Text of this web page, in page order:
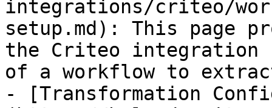
integrations/criteo/
setup.md): This page
the Criteo integration
of a workflow to
- [Transformation